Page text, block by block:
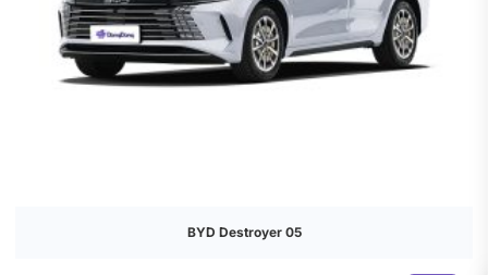
BYD Destroyer 05